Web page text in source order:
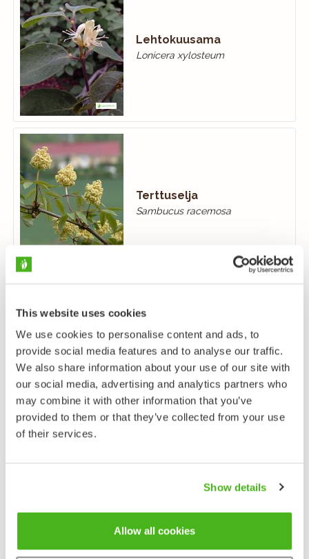
This website uses cookies
We use cookies to personalise content and ads, to
provide social media features and to analyse our traffic.
We also share information about your use of our site with
our social media, advertising and analytics partners who
may combine it with other information that you’ve
provided to them or that they’ve collected from your use
of their services.
Show details
Allow all cookies
Lehtokuusama
Lonicera xylosteum
Terttuselja
Sambucus racemosa
Purtojuuri
Succisa pratensis